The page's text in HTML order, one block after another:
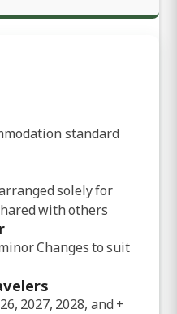
standard
solely for
with others
Changes to suit
2027, 2028, and+